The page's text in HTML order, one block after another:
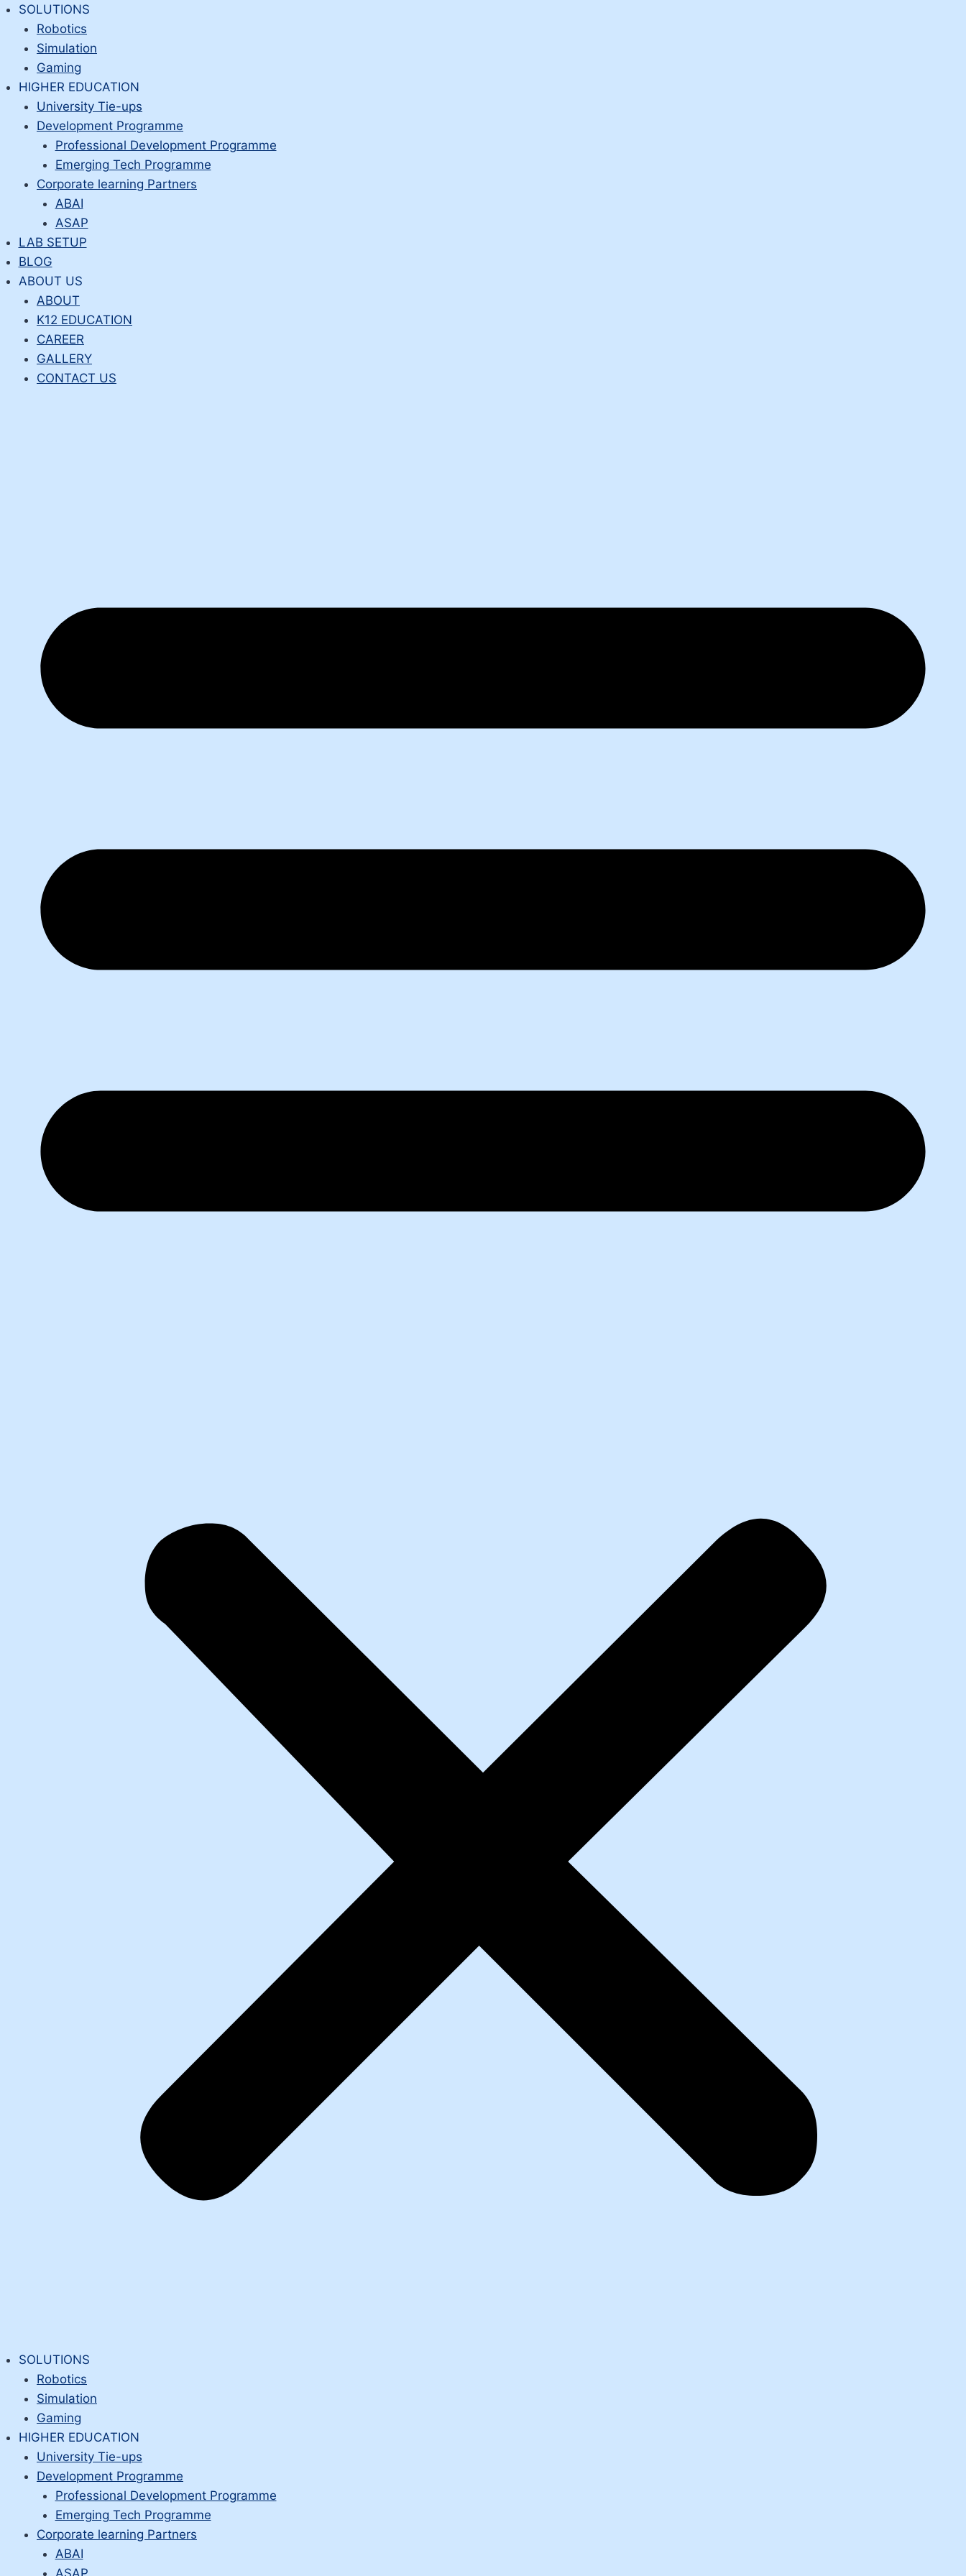
Skip
content
SOLUTIONS
Robotics
Simulation
Gaming
HIGHER EDUCATION
University Tie-ups
Development Programme
Professional Development Programme
Emerging Tech Programme
Corporate learning Partners
ABAI
ASAP
LAB SETUP
BLOG
ABOUT US
ABOUT
K12 EDUCATION
CAREER
GALLERY
CONTACT US
SOLUTIONS
Robotics
Simulation
Gaming
HIGHER EDUCATION
University Tie-ups
Development Programme
Professional Development Programme
Emerging Tech Programme
Corporate learning Partners
ABAI
ASAP